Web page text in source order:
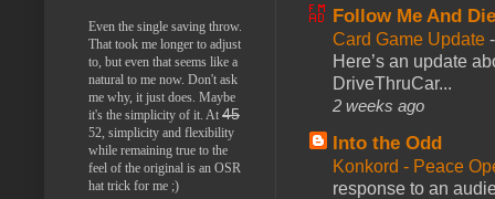
Follow Me And
Card Game Update
Here’s an update
DriveThruCar...
2 weeks ago
Into the Odd
Konkord - Peace
response to an
Even the single saving throw.
That took me longer to adjust
to, but even that seems like a
natural to me now. Don't ask
me why, it just does. Maybe
it's the simplicity of it. At 45
52, simplicity and flexibility
while remaining true to the
feel of the original is an OSR
hat trick for me ;)